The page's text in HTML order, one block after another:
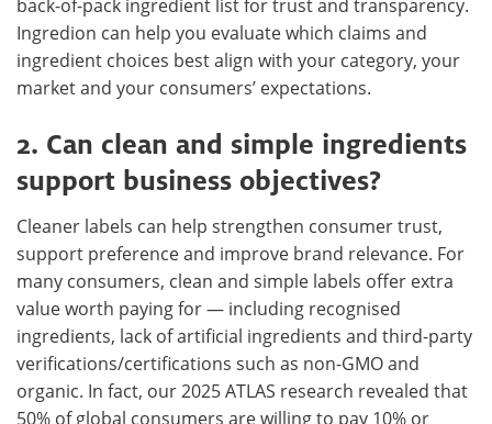
back-of-pack ingredient list for trust and transparency.
Ingredion can help you evaluate which claims and
ingredient choices best align with your category, your
market and your consumers’ expectations.
2. Can clean and simple ingredients
support business objectives?
Cleaner labels can help strengthen consumer trust,
support preference and improve brand relevance. For
many consumers, clean and simple labels offer extra
value worth paying for — including recognised
ingredients, lack of artificial ingredients and third-party
verifications/certifications such as non-GMO and
organic. In fact, our 2025 ATLAS research revealed that
50% of global consumers are willing to pay 10% or